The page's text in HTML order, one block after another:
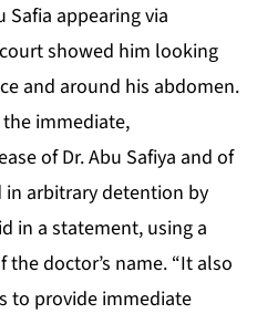
appearing via
showed him looking
and around his abdomen.
immediate,
of Dr. Abu Safiya and of
arbitrary detention by
in a statement, using a
doctor’s name. “It also
to provide immediate